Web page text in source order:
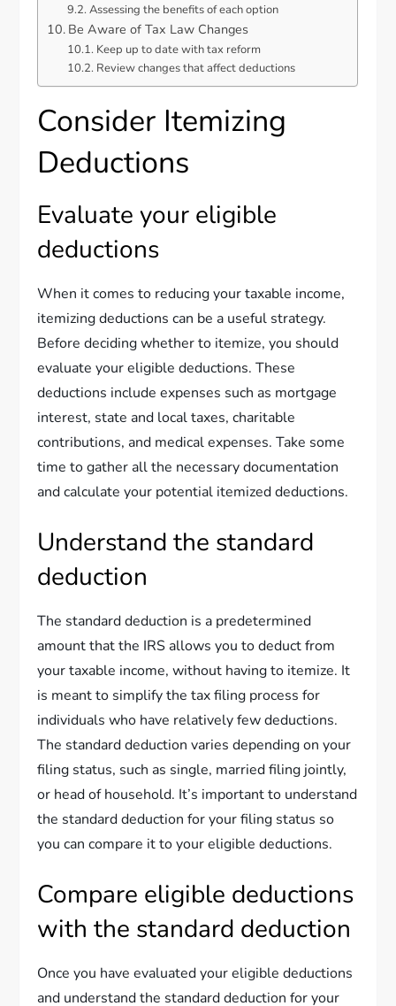
Assessing the benefits of each option
Be Aware of Tax Law Changes
Keep up to date with tax reform
Review changes that affect deductions
Consider Itemizing
Deductions
Evaluate your eligible
deductions
When it comes to reducing your taxable income,
itemizing deductions can be a useful strategy.
Before deciding whether to itemize, you should
evaluate your eligible deductions. These
deductions include expenses such as mortgage
interest, state and local taxes, charitable
contributions, and medical expenses. Take some
time to gather all the necessary documentation
and calculate your potential itemized deductions.
Understand the standard
deduction
The standard deduction is a predetermined
amount that the IRS allows you to deduct from
your taxable income, without having to itemize. It
is meant to simplify the tax filing process for
individuals who have relatively few deductions.
The standard deduction varies depending on your
filing status, such as single, married filing jointly,
or head of household. It’s important to understand
the standard deduction for your filing status so
you can compare it to your eligible deductions.
Compare eligible deductions
with the standard deduction
Once you have evaluated your eligible deductions
and understand the standard deduction for your